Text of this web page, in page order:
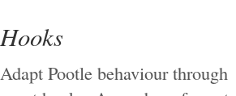
Hooks
Adapt Pootle behaviour through